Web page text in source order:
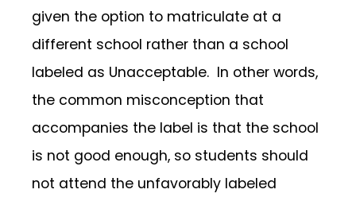
given the option to matriculate at a
different school rather than a school
labeled as Unacceptable. In other words,
the common misconception that
accompanies the label is that the school
is not good enough, so students should
not attend the unfavorably labeled